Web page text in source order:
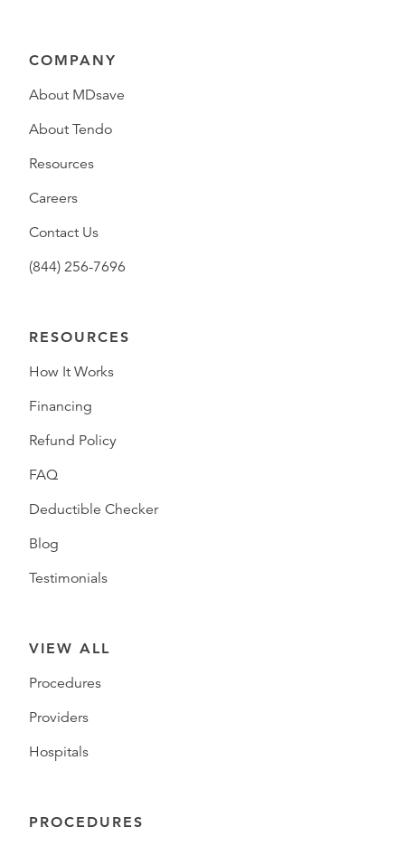
COMPANY
About MDsave
About Tendo
Resources
Careers
Contact Us
(844) 256-7696
RESOURCES
How It Works
Financing
Refund Policy
FAQ
Deductible Checker
Blog
Testimonials
VIEW ALL
Procedures
Providers
Hospitals
PROCEDURES